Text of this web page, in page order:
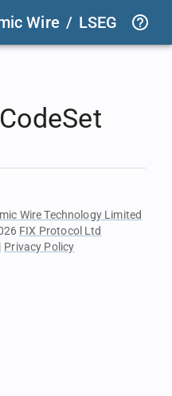
Wire / LSEG
Wire Technology Limited
FIX Protocol Ltd
| Privacy Policy